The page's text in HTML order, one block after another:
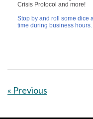
Crisis Protocol and more!
Stop by and roll some dice
time during business hours.
« Previous